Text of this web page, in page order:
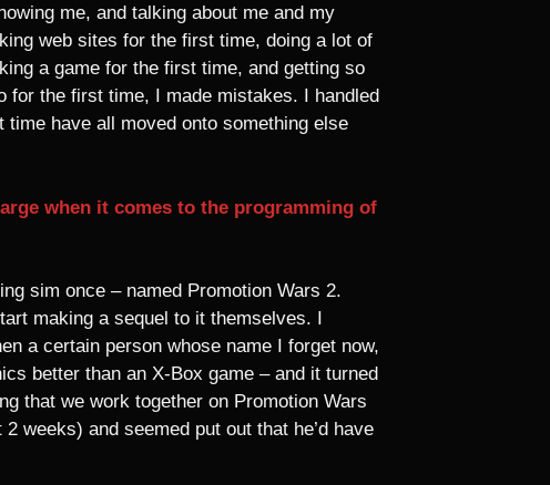
me, and talking about me and my
web sites for the first time, doing a lot of
a game for the first time, and getting so
the first time, I made mistakes. I handled
have all moved onto something else
when it comes to the programming of
sim once – named Promotion Wars 2.
making a sequel to it themselves. I
a certain person whose name I forget now,
better than an X-Box game – and it turned
that we work together on Promotion Wars
weeks) and seemed put out that he’d have